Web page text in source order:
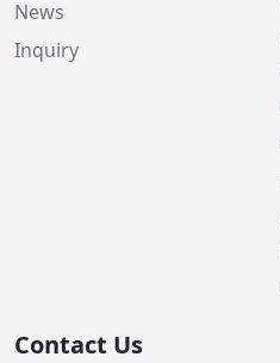
News
Inquiry
Contact Us